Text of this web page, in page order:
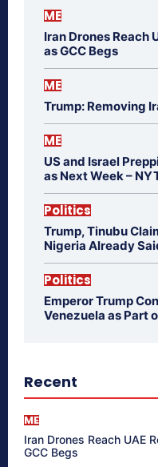
ME
Iran Drones Reach
as GCC Begs
ME
Trump: Removing
ME
US and Israel
as Next Week –
Politics
Trump, Tinubu
Nigeria Already
Politics
Emperor Trump
Venezuela as Part
Recent
ME
Iran Drones Reach UAE
GCC Begs